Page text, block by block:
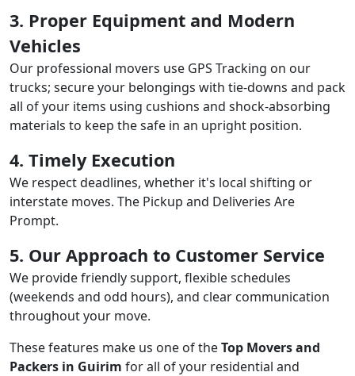
3. Proper Equipment and Modern
Vehicles
Our professional movers use GPS Tracking on our
trucks; secure your belongings with tie-downs and pack
all of your items using cushions and shock-absorbing
materials to keep the safe in an upright position.
4. Timely Execution
We respect deadlines, whether it's local shifting or
interstate moves. The Pickup and Deliveries Are
Prompt.
5. Our Approach to Customer Service
We provide friendly support, flexible schedules
(weekends and odd hours), and clear communication
throughout your move.
These features make us one of theTop Movers and
Packers in Guirim for all of your residential and